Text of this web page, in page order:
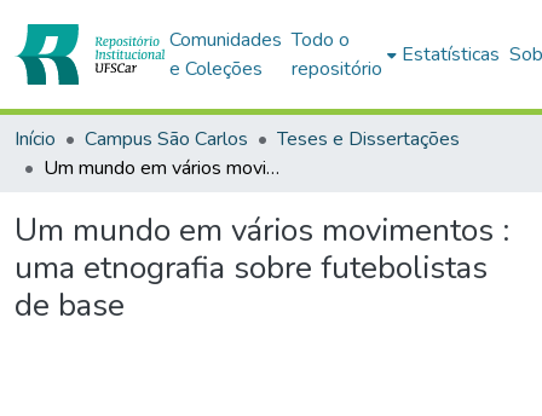
Comunidades
e Coleções
Todo o
repositório
Estatísticas
Início Campus São Carlos
Teses e Dissertações
Um mundo em vários movimentos : uma etnografia sobre futebolistas de base
Um mundo em vários movimentos :
uma etnografia sobre futebolistas
de base